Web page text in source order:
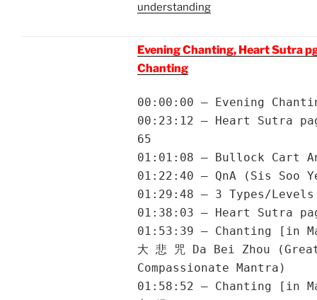
understanding
Evening Chanting, Heart Sutra
Chanting
00:00:00 – Evening
00:23:12 – Heart Sutra
65
01:01:08 – Bullock Cart
01:22:40 – QnA (Sis Soo
01:29:48 – 3 Types/Levels
01:38:03 – Heart Sutra
01:53:39 – Chanting [in
大 悲 咒 Da Bei Zhou
Compassionate Mantra)
01:58:52 – Chanting [in